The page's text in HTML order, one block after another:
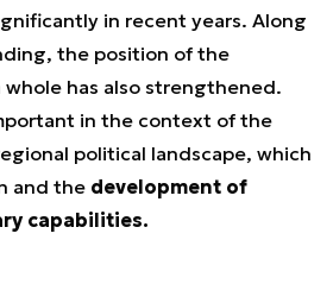
in recent years. Along
the position of the
whole has also strengthened.
in the context of the
political landscape, which
and the development of
capabilities.